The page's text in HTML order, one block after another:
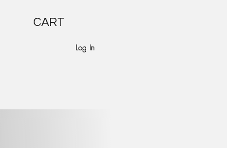
CART
Log In